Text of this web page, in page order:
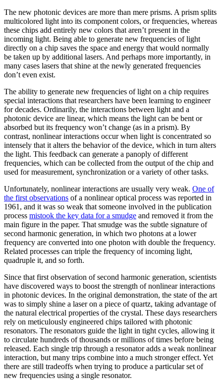
The new photonic devices are more than mere prisms. A prism splits
multicolored light into its component colors, or frequencies, whereas
these chips add entirely new colors that aren’t present in the
incoming light. Being able to generate new frequencies of light
directly on a chip saves the space and energy that would normally
be taken up by additional lasers. And perhaps more importantly, in
many cases lasers that shine at the newly generated frequencies
don’t even exist.
The ability to generate new frequencies of light on a chip requires
special interactions that researchers have been learning to engineer
for decades. Ordinarily, the interactions between light and a
photonic device are linear, which means the light can be bent or
absorbed but its frequency won’t change (as in a prism). By
contrast, nonlinear interactions occur when light is concentrated so
intensely that it alters the behavior of the device, which in turn alters
the light. This feedback can generate a panoply of different
frequencies, which can be collected from the output of the chip and
used for measurement, synchronization or a variety of other tasks.
Unfortunately, nonlinear interactions are usually very weak. One of
the first observations of a nonlinear optical process was reported in
1961, and it was so weak that someone involved in the publication
process mistook the key data for a smudge and removed it from the
main figure in the paper. That smudge was the subtle signature of
second harmonic generation, in which two photons at a lower
frequency are converted into one photon with double the frequency.
Related processes can triple the frequency of incoming light,
quadruple it, and so forth.
Since that first observation of second harmonic generation, scientists
have discovered ways to boost the strength of nonlinear interactions
in photonic devices. In the original demonstration, the state of the art
was to simply shine a laser on a piece of quartz, taking advantage of
the natural electrical properties of the crystal. These days researchers
rely on meticulously engineered chips tailored with photonic
resonators. The resonators guide the light in tight cycles, allowing it
to circulate hundreds of thousands or millions of times before being
released. Each single trip through a resonator adds a weak nonlinear
interaction, but many trips combine into a much stronger effect. Yet
there are still tradeoffs when trying to produce a particular set of
new frequencies using a single resonator.